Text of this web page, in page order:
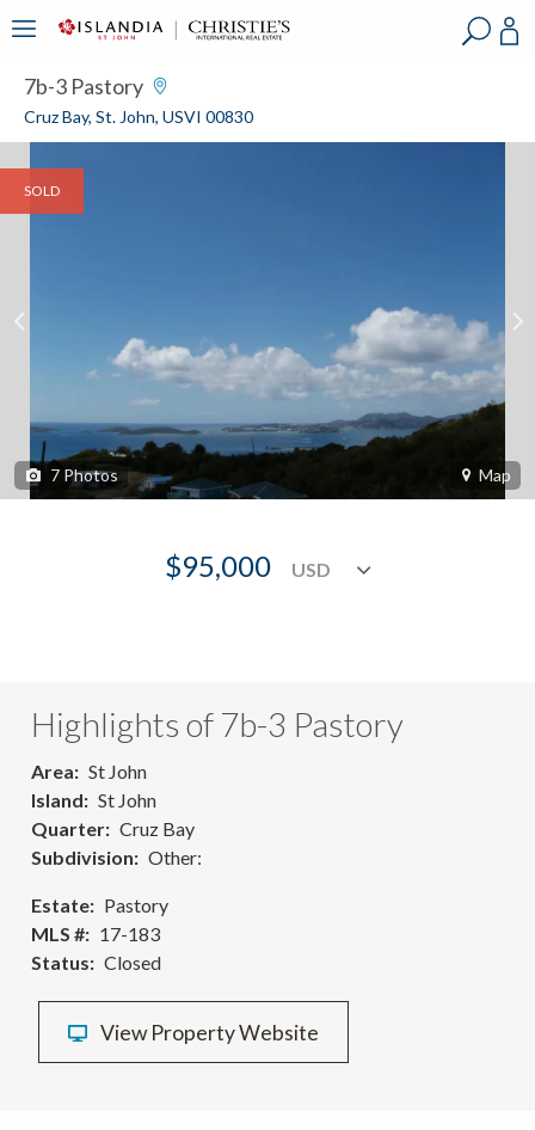
7b-3 Pastory
Cruz Bay, St. John, USVI 00830
SOLD
7 Photos Map
$95,000
Highlights of 7b-3 Pastory
Area
St John
Island
St John
Quarter
Cruz Bay
Subdivision
Other:
Estate
Pastory
MLS #
17-183
Status
Closed
View Property Website